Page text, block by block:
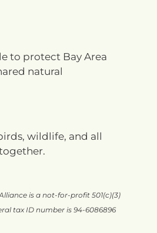
to protect Bay Area
natural
wildlife, and all
is a not-for-profit 501(c)(3)
tax ID number is 94-6086896